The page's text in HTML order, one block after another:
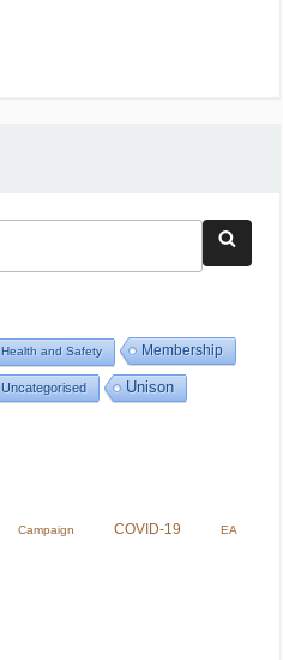
Health and Safety Membership
Uncategorised Unison
Campaign COVID-19 EA